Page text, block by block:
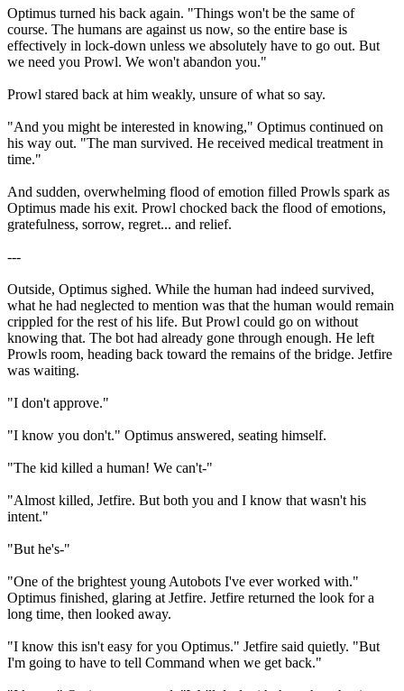
Optimus turned his back again. "Things won't be the same of
course. The humans are against us now, so the entire base is
effectively in lock-down unless we absolutely have to go out. But
we need you Prowl. We won't abandon you."
Prowl stared back at him weakly, unsure of what so say.
"And you might be interested in knowing," Optimus continued on
his way out. "The man survived. He received medical treatment in
time."
And sudden, overwhelming flood of emotion filled Prowls spark as
Optimus made his exit. Prowl chocked back the flood of emotions,
gratefulness, sorrow, regret... and relief.
---
Outside, Optimus sighed. While the human had indeed survived,
what he had neglected to mention was that the human would remain
crippled for the rest of his life. But Prowl could go on without
knowing that. The bot had already gone through enough. He left
Prowls room, heading back toward the remains of the bridge. Jetfire
was waiting.
"I don't approve."
"I know you don't." Optimus answered, seating himself.
"The kid killed a human! We can't-"
"Almost killed, Jetfire. But both you and I know that wasn't his
intent."
"But he's-"
"One of the brightest young Autobots I've ever worked with."
Optimus finished, glaring at Jetfire. Jetfire returned the look for a
long time, then looked away.
"I know this isn't easy for you Optimus." Jetfire said quietly. "But
I'm going to have to tell Command when we get back."